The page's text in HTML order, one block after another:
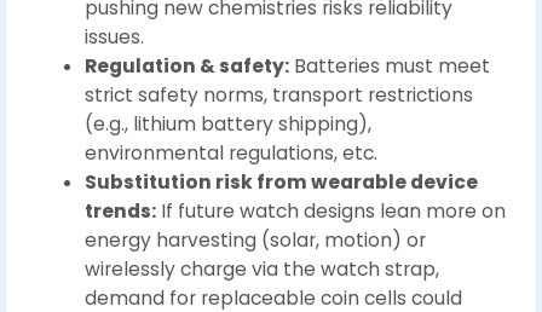
pushing new chemistries risks reliability
issues.
Regulation & safety: Batteries must meet
strict safety norms, transport restrictions
(e.g., lithium battery shipping),
environmental regulations, etc.
Substitution risk from wearable device
trends: If future watch designs lean more on
energy harvesting (solar, motion) or
wirelessly charge via the watch strap,
demand for replaceable coin cells could